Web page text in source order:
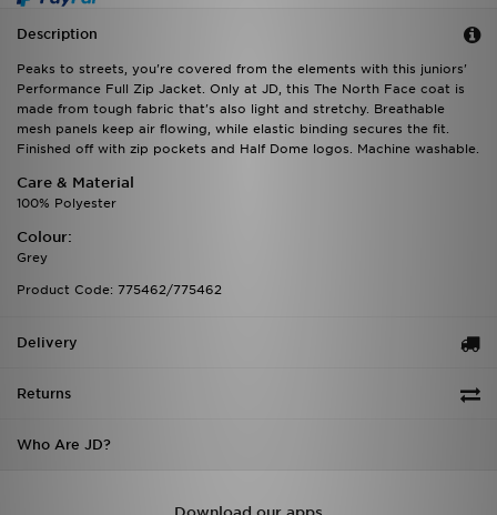
Description
Peaks to streets, you're covered from the elements with this juniors'
Performance Full Zip Jacket. Only at JD, this The North Face coat is
made from tough fabric that's also light and stretchy. Breathable
mesh panels keep air flowing, while elastic binding secures the fit.
Finished off with zip pockets and Half Dome logos. Machine washable.
Care & Material
100% Polyester
Colour:
Grey
Product Code: 775462/775462
Delivery
Returns
Who Are JD?